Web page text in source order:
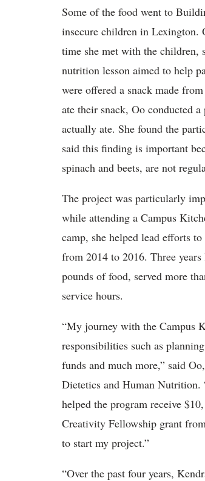
Some of the food went to
insecure children in Lexington.
time she met with the children,
nutrition lesson aimed to help
were offered a snack made
ate their snack, Oo conducted
actually ate. She found the
said this finding is important
spinach and beets, are not
The project was particularly
while attending a Campus
camp, she helped lead efforts
from 2014 to 2016. Three
pounds of food, served more
service hours.
“My journey with the Campus
responsibilities such as
funds and much more,” said
Dietetics and Human Nutrition.
helped the program receive
Creativity Fellowship grant
to start my project.”
“Over the past four years,